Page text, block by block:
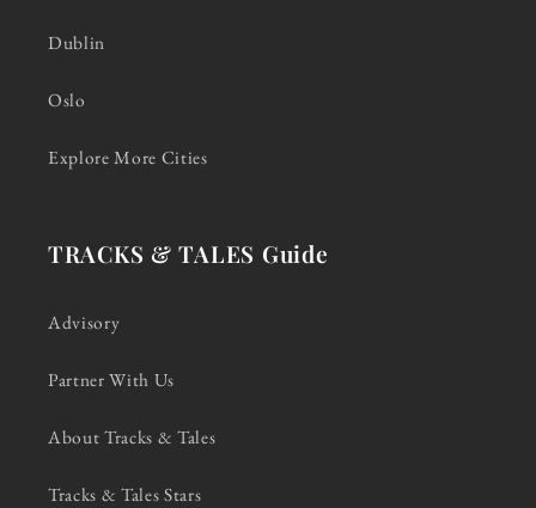
Dublin
Oslo
Explore More Cities
TRACKS & TALES Guide
Advisory
Partner With Us
About Tracks & Tales
Tracks & Tales Stars